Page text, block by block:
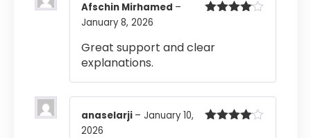
Afschin Mirhamed –
January 8, 2026
Great support and clear
explanations.
anaselarji – January 10,
2026